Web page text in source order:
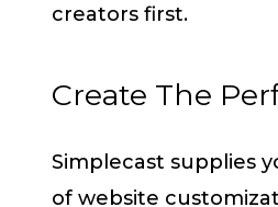
creators first.
Create The
Simplecast supplies
of website